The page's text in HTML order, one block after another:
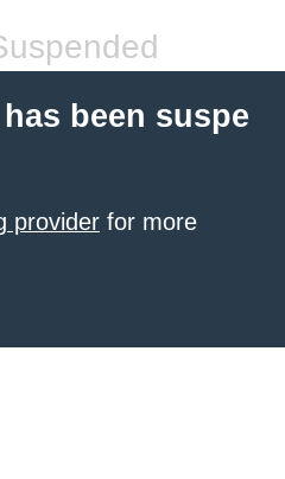
been suspe
provider for more